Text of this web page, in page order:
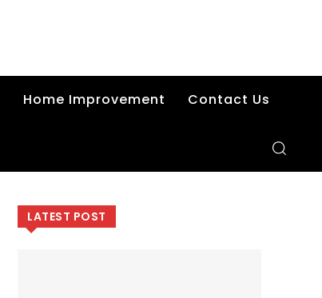
Home Improvement Contact Us
LATEST POST